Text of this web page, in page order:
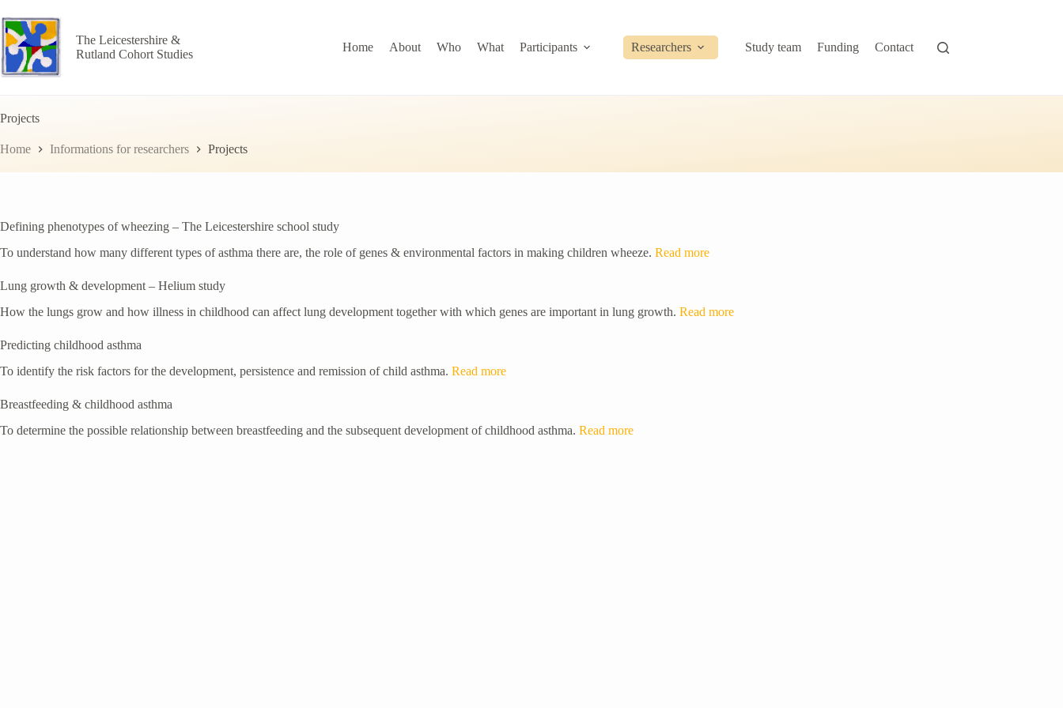
to
content
The Leicestershire &
Rutland Cohort Studies
Home About Who What Participants Researchers Study team Funding Contact
Projects
Home Informations for researchers Projects
Defining phenotypes of wheezing – The Leicestershire school study
To understand how many different types of asthma there are, the role of genes & environmental factors in making children wheeze. Read more
Lung growth & development – Helium study
How the lungs grow and how illness in childhood can affect lung development together with which genes are important in lung growth. Read more
Predicting childhood asthma
To identify the risk factors for the development, persistence and remission of child asthma. Read more
Breastfeeding & childhood asthma
To determine the possible relationship between breastfeeding and the subsequent development of childhood asthma. Read more